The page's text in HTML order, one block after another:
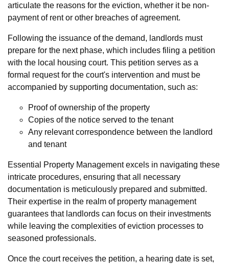
articulate the reasons for the eviction, whether it be non-
payment of rent or other breaches of agreement.
Following the issuance of the demand, landlords must
prepare for the next phase, which includes filing a petition
with the local housing court. This petition serves as a
formal request for the court's intervention and must be
accompanied by supporting documentation, such as:
Proof of ownership of the property
Copies of the notice served to the tenant
Any relevant correspondence between the landlord
and tenant
Essential Property Management excels in navigating these
intricate procedures, ensuring that all necessary
documentation is meticulously prepared and submitted.
Their expertise in the realm of property management
guarantees that landlords can focus on their investments
while leaving the complexities of eviction processes to
seasoned professionals.
Once the court receives the petition, a hearing date is set,